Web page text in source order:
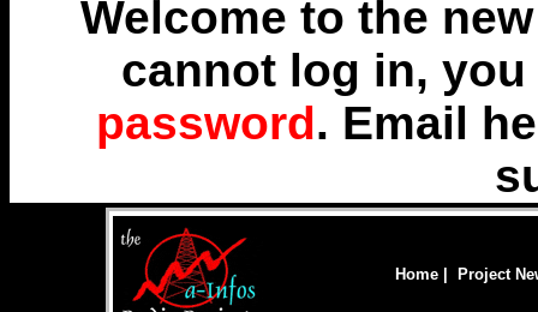
Welcome to the
cannot log in,
password. Email
Home Project